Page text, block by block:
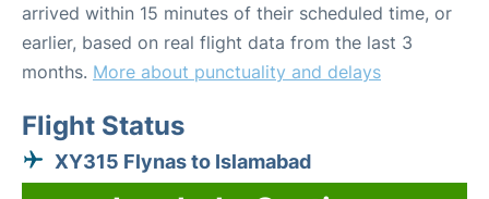
arrived within 15 minutes of their scheduled time, or
earlier, based on real flight data from the last 3
months. More about punctuality and delays
Flight Status
XY315 Flynas to Islamabad